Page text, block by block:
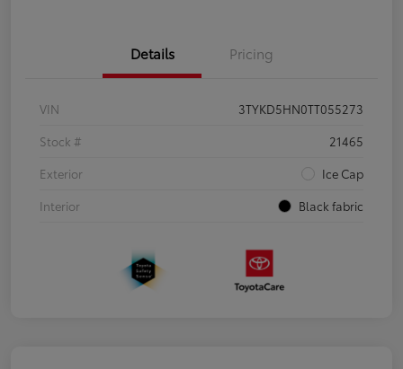
Details Pricing
VIN
3TYKD5HN0TT055273
Stock #
21465
Exterior
Ice Cap
Interior
Black fabric